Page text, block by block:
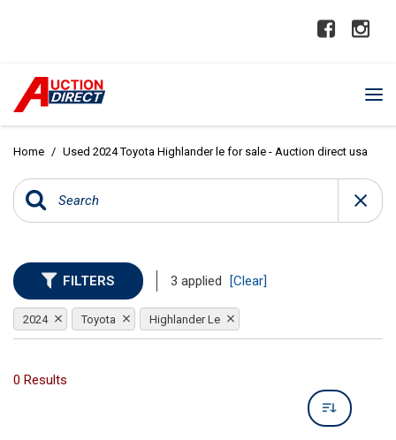
Home / Used 2024 Toyota Highlander le for sale - Auction direct usa
FILTERS 3 applied [Clear]
2024 Toyota Highlander Le
0 Results